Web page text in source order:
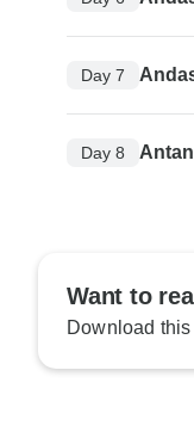
Day 7
Day 8
Want to
Download